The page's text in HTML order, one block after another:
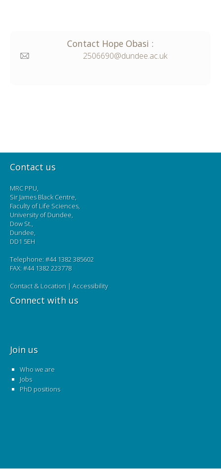
Contact Hope Obasi :
2506690@dundee.ac.uk
Contact us
MRC PPU,
Sir James Black Centre,
Faculty of Life Sciences,
University of Dundee,
Dow St.,
Dundee,
DD1 5EH
Telephone: #44 1382 385602
FAX: #44 1382 223778
Contact & Location | Accessibility
Connect with us
Join us
Who we are
Jobs
PhD positions